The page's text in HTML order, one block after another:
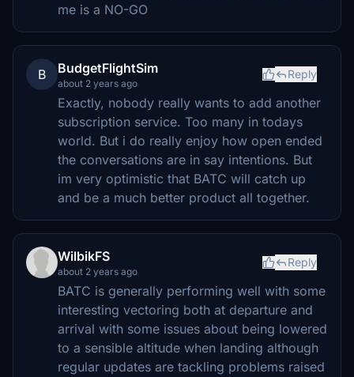
me is a NO-GO
B BudgetFlightSim
about 2 years ago
Reply
Exactly, nobody really wants to add another
subscription service. Too many in todays
world. But i do really enjoy how open ended
the conversations are in say intentions. But
im very optimistic that BATC will catch up
and be a much better product all together.
WilbikFS
about 2 years ago
Reply
BATC is generally performing well with some
interesting vectoring both at departure and
arrival with some issues about being lowered
to a sensible altitude when landing although
regular updates are tackling problems raised